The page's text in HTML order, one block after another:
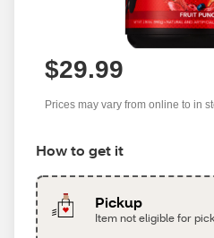
$29.99
Prices may vary from online to in
How to get it
Pickup
Item not eligible for